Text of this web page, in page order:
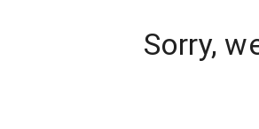
Sorry,